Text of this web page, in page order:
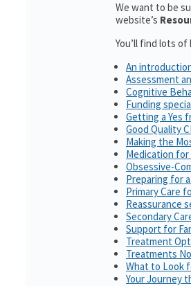
We want to be
website’s
You’ll find lots
An
Assessment
Cognitive
Funding
Getting a Yes
Good Quality
Making the
Medication for
Obsessive-
Preparing for
Primary Care
Reassurance
Secondary
Support for
Treatment
Treatments
What to Look
Your Journey